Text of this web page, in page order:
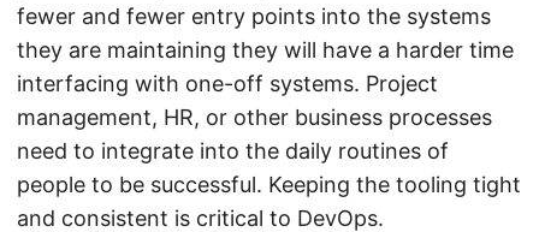
fewer and fewer entry points into the systems
they are maintaining they will have a harder time
interfacing with one-off systems. Project
management, HR, or other business processes
need to integrate into the daily routines of
people to be successful. Keeping the tooling tight
and consistent is critical to DevOps.